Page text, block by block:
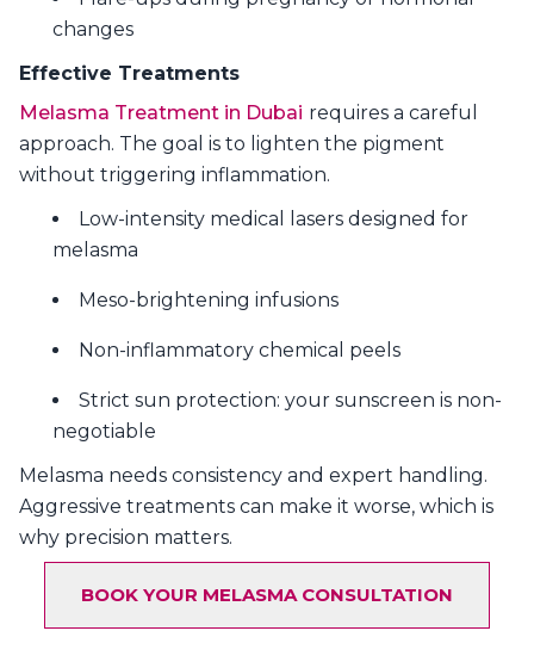
changes
Effective Treatments
Melasma Treatment in Dubai requires a careful
approach. The goal is to lighten the pigment
without triggering inflammation.
Low-intensity medical lasers designed for
melasma
Meso-brightening infusions
Non-inflammatory chemical peels
Strict sun protection: your sunscreen is non-
negotiable
Melasma needs consistency and expert handling.
Aggressive treatments can make it worse, which is
why precision matters.
BOOK YOUR MELASMA CONSULTATION